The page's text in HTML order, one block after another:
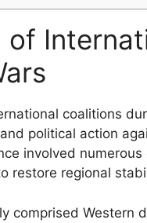
of
coalitions
political action
involved
restore regional
comprised Western